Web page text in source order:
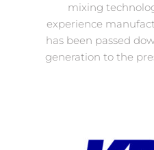
mixing
experience
has been passed
generation to the